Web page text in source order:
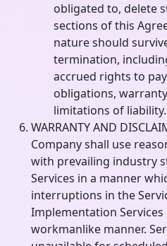
obligated to, delete
sections of this
nature should
termination,
accrued rights to
obligations,
limitations of liability.
WARRANTY AND
Company shall use
with prevailing industry
Services in a manner
interruptions in the
Implementation
workmanlike manner.